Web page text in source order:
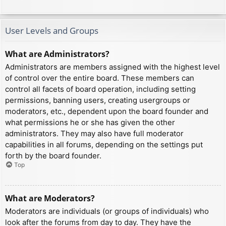
User Levels and Groups
What are Administrators?
Administrators are members assigned with the highest level
of control over the entire board. These members can
control all facets of board operation, including setting
permissions, banning users, creating usergroups or
moderators, etc., dependent upon the board founder and
what permissions he or she has given the other
administrators. They may also have full moderator
capabilities in all forums, depending on the settings put
forth by the board founder.
Top
What are Moderators?
Moderators are individuals (or groups of individuals) who
look after the forums from day to day. They have the